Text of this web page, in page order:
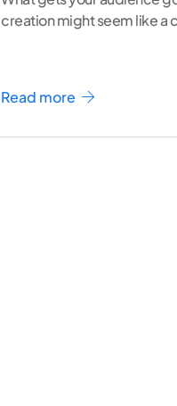
creation might seem like a
Read more